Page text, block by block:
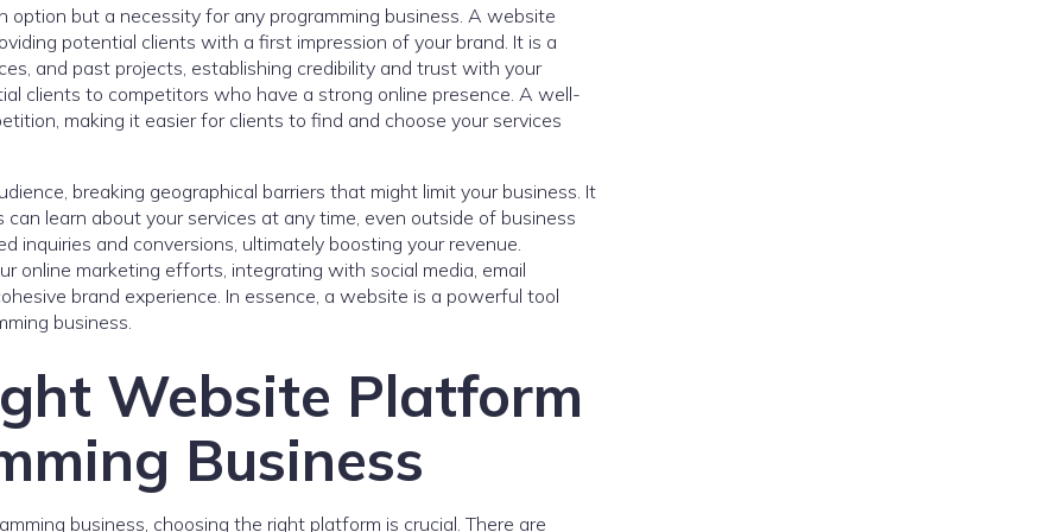
option but a necessity for any programming business. A website
potential clients with a first impression of your brand. It is a
and past projects, establishing credibility and trust with your
clients to competitors who have a strong online presence. A well-
making it easier for clients to find and choose your services
breaking geographical barriers that might limit your business. It
learn about your services at any time, even outside of business
inquiries and conversions, ultimately boosting your revenue.
online marketing efforts, integrating with social media, email
brand experience. In essence, a website is a powerful tool
business.
Website Platform
Business
business, choosing the right platform is crucial. There are